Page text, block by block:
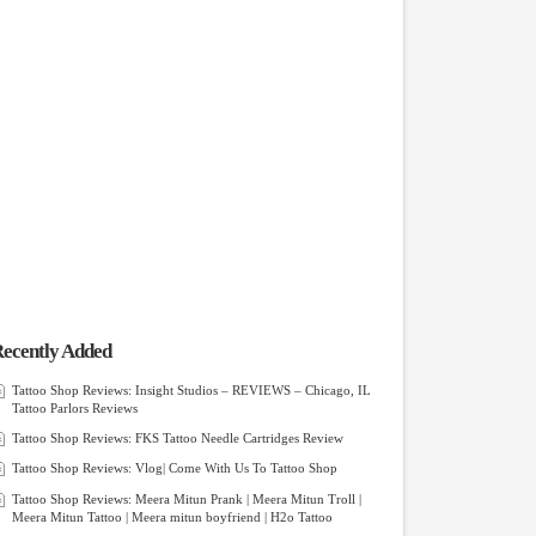
Added
Tattoo Shop Reviews: Insight Studios – REVIEWS – Chicago, IL
Tattoo Parlors Reviews
Tattoo Shop Reviews: FKS Tattoo Needle Cartridges Review
Tattoo Shop Reviews: Vlog| Come With Us To Tattoo Shop
Tattoo Shop Reviews: Meera Mitun Prank | Meera Mitun Troll |
Meera Mitun Tattoo | Meera mitun boyfriend | H2o Tattoo